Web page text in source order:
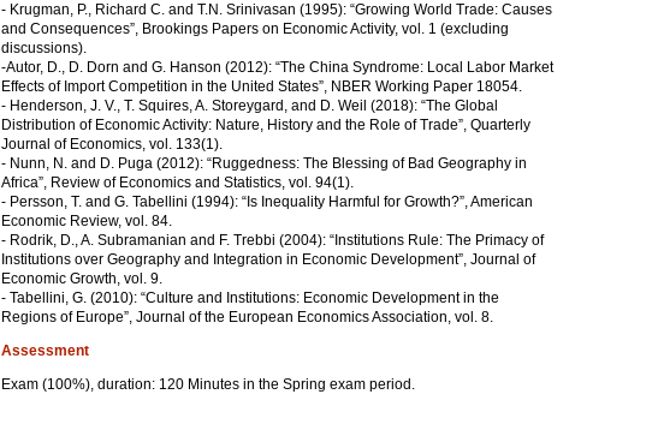
- Krugman, P., Richard C. and T.N. Srinivasan (1995): “Growing World Trade: Causes
and Consequences”, Brookings Papers on Economic Activity, vol. 1 (excluding
discussions).
-Autor, D., D. Dorn and G. Hanson (2012): “The China Syndrome: Local Labor Market
Effects of Import Competition in the United States”, NBER Working Paper 18054.
- Henderson, J. V., T. Squires, A. Storeygard, and D. Weil (2018): “The Global
Distribution of Economic Activity: Nature, History and the Role of Trade”, Quarterly
Journal of Economics, vol. 133(1).
- Nunn, N. and D. Puga (2012): “Ruggedness: The Blessing of Bad Geography in
Africa”, Review of Economics and Statistics, vol. 94(1).
- Persson, T. and G. Tabellini (1994): “Is Inequality Harmful for Growth?”, American
Economic Review, vol. 84.
- Rodrik, D., A. Subramanian and F. Trebbi (2004): “Institutions Rule: The Primacy of
Institutions over Geography and Integration in Economic Development”, Journal of
Economic Growth, vol. 9.
- Tabellini, G. (2010): “Culture and Institutions: Economic Development in the
Regions of Europe”, Journal of the European Economics Association, vol. 8.
Assessment
Exam (100%), duration: 120 Minutes in the Spring exam period.